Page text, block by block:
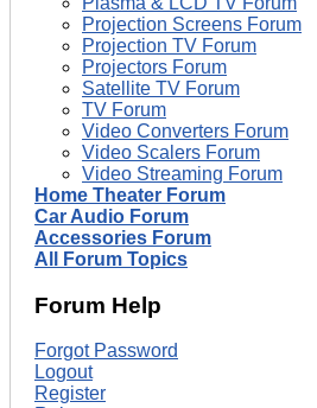
Projection Screens Forum
Projection TV Forum
Projectors Forum
Satellite TV Forum
TV Forum
Video Converters Forum
Video Scalers Forum
Video Streaming Forum
Home Theater Forum
Car Audio Forum
Accessories Forum
All Forum Topics
Forum Help
Forgot Password
Logout
Register